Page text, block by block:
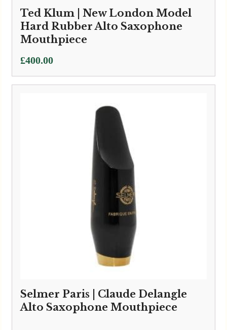
Ted Klum | New London Model
Hard Rubber Alto Saxophone
Mouthpiece
£400.00
Selmer Paris | Claude Delangle
Alto Saxophone Mouthpiece